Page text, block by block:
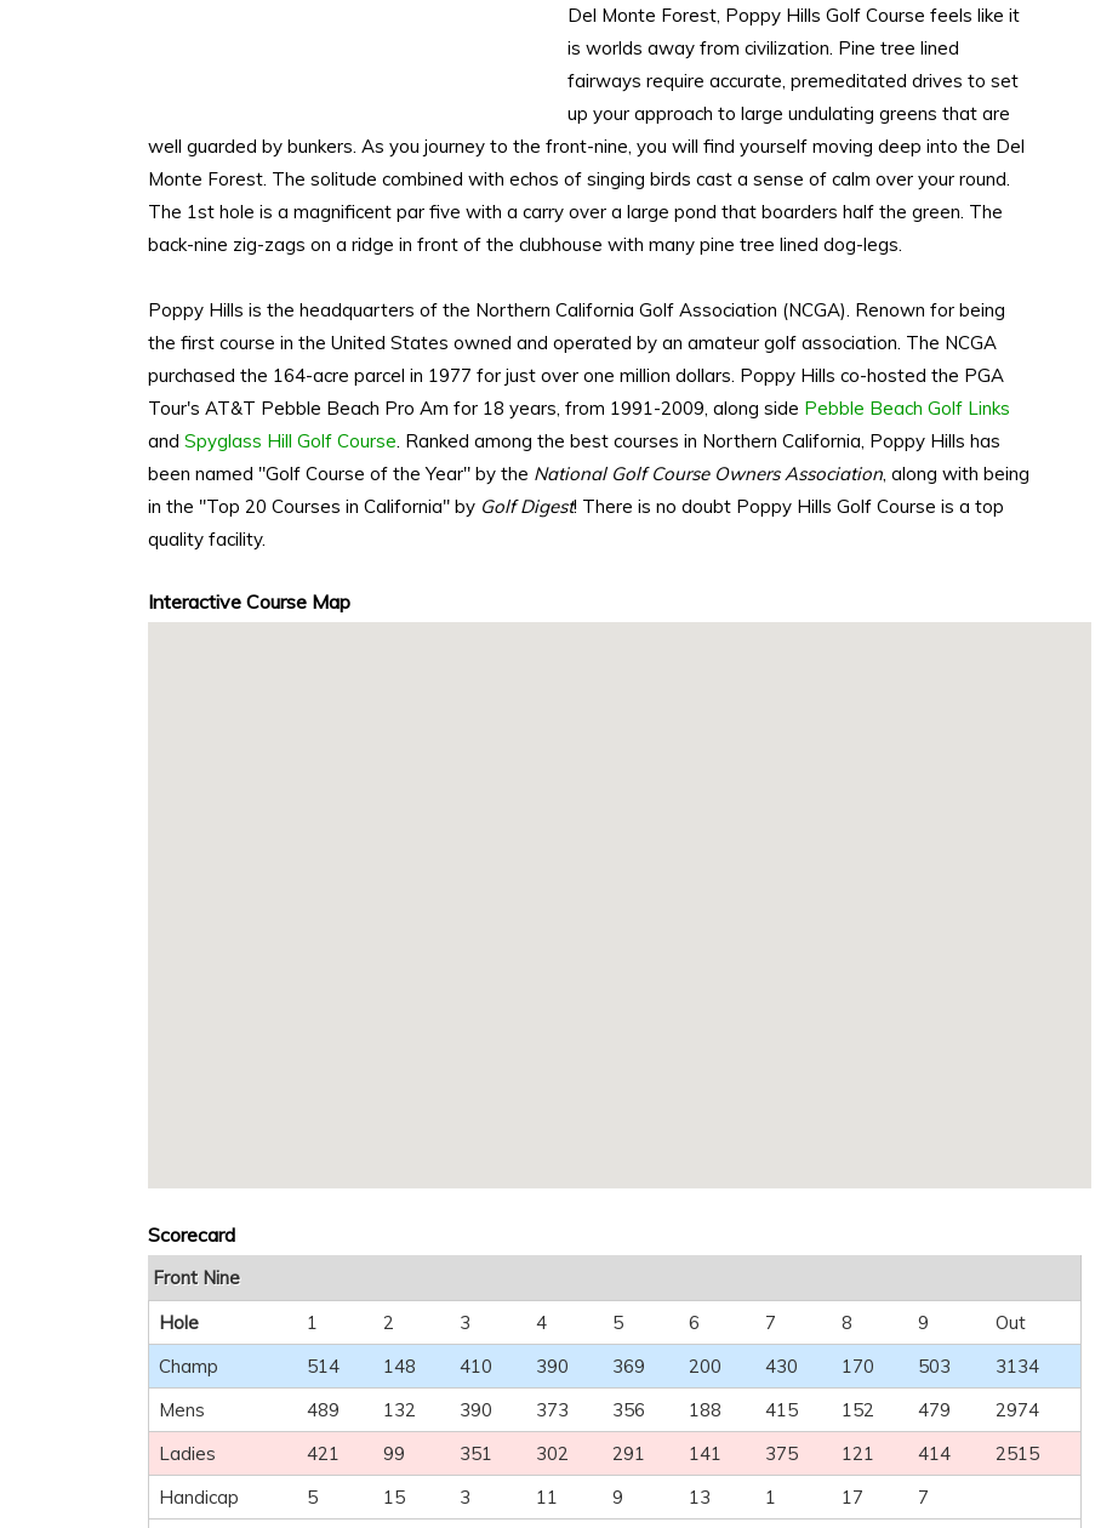
Del Monte Forest, Poppy Hills Golf Course feels like it
is worlds away from civilization. Pine tree lined
fairways require accurate, premeditated drives to set
up your approach to large undulating greens that are
well guarded by bunkers. As you journey to the front-nine, you will find yourself moving deep into the Del
Monte Forest. The solitude combined with echos of singing birds cast a sense of calm over your round.
The 1st hole is a magnificent par five with a carry over a large pond that boarders half the green. The
back-nine zig-zags on a ridge in front of the clubhouse with many pine tree lined dog-legs.
Poppy Hills is the headquarters of the Northern California Golf Association (NCGA). Renown for being
the first course in the United States owned and operated by an amateur golf association. The NCGA
purchased the 164-acre parcel in 1977 for just over one million dollars. Poppy Hills co-hosted the PGA
Tour's AT&T Pebble Beach Pro Am for 18 years, from 1991-2009, along side Pebble Beach Golf Links
andSpyglass Hill Golf Course . Ranked among the best courses in Northern California, Poppy Hills has
been named "Golf Course of the Year" by the National Golf Course Owners Association , along with being
in the "Top 20 Courses in California" by Golf Digest! There is no doubt Poppy Hills Golf Course is a top
quality facility.
Interactive Course Map
Scorecard
Front Nine
Hole
1 2 3 4 5 6 7 8 9
Out
Champ
514 148 410 390 369 200 430 170 503
3134
Mens
489 132 390 373 356 188 415 152 479
2974
Ladies
421 99 351 302 291 141 375 121 414
2515
Handicap
5 15 3 11 9 13 1 17 7